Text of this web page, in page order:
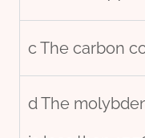
c The carbon
d The